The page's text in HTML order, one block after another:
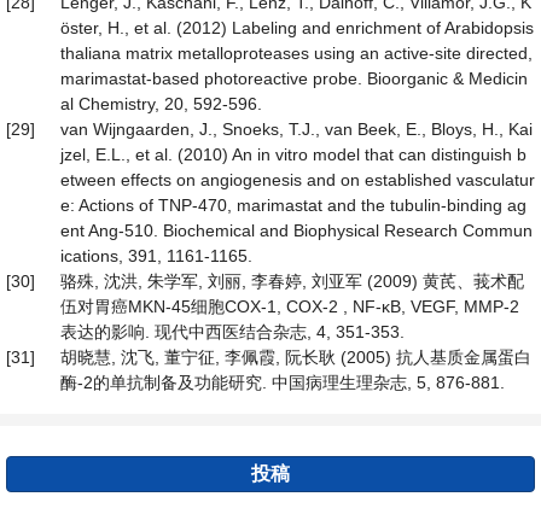
öster, H., et al. (2012) Labeling and enrichment of Arabidopsis
thaliana matrix metalloproteases using an active-site directed,
marimastat-based photoreactive probe. Bioorganic & Medicin
al Chemistry, 20, 592-596.
[29]
van Wijngaarden, J., Snoeks, T.J., van Beek, E., Bloys, H., Kai
jzel, E.L., et al. (2010) An in vitro model that can distinguish b
etween effects on angiogenesis and on established vasculatur
e: Actions of TNP-470, marimastat and the tubulin-binding ag
ent Ang-510. Biochemical and Biophysical Research Commun
ications, 391, 1161-1165.
[30]
骆殊, 沈洪, 朱学军, 刘丽, 李春婷, 刘亚军 (2009) 黄芪、莪术配
伍对胃癌MKN-45细胞COX-1, COX-2 , NF-κB, VEGF, MMP-2
表达的影响. 现代中西医结合杂志, 4, 351-353.
[31]
胡晓慧, 沈飞, 董宁征, 李佩霞, 阮长耿 (2005) 抗人基质金属蛋白
酶-2的单抗制备及功能研究. 中国病理生理杂志, 5, 876-881.
投稿